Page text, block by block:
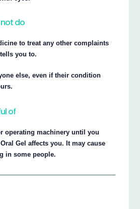
do
to treat any other complaints
you to.
else, even if their condition
of
operating machinery until you
Gel affects you. It may cause
in some people.